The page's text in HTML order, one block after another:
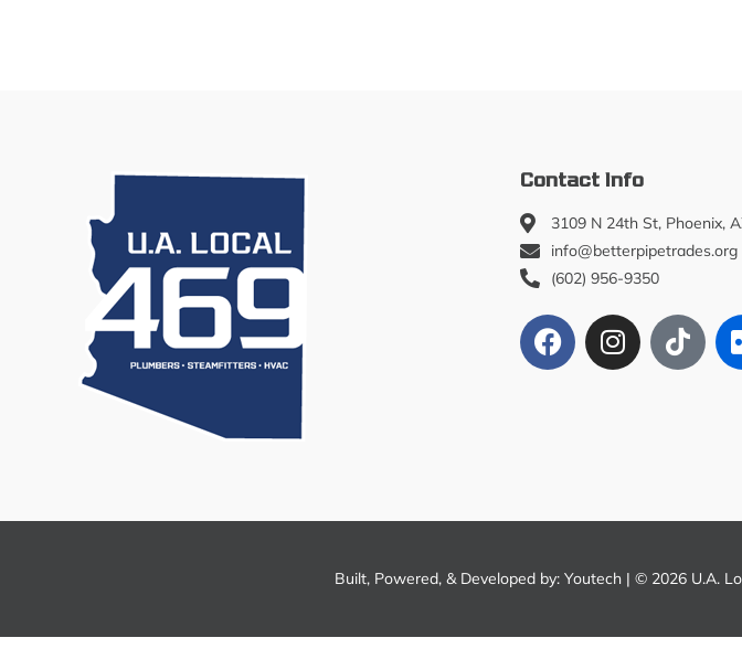
Contact Info
3109 N 24th St, Phoenix,
info@betterpipetrades.org
(602) 956-9350
Built, Powered, & Developed by: Youtech| © 2026 U.A.